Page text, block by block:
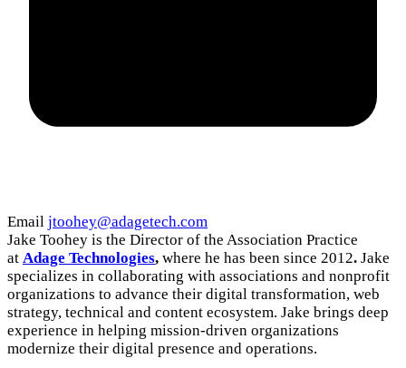
Email jtoohey@adagetech.com
Jake Toohey is the Director of the Association Practice
at Adage Technologies, where he has been since 2012. Jake
specializes in collaborating with associations and nonprofit
organizations to advance their digital transformation, web
strategy, technical and content ecosystem. Jake brings deep
experience in helping mission-driven organizations
modernize their digital presence and operations.